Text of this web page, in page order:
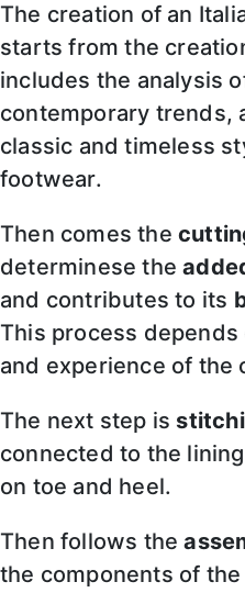
The creation of an
starts from the
includes the analysis
contemporary trends,
classic and timeless
footwear.
Then comes the
determinese the
and contributes to its
This process
and experience of the
The next step is
connected to the
on toe and heel.
Then follows the
the components of